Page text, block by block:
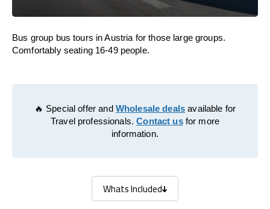
Bus group bus tours in Austria for those large groups.
Comfortably seating 16-49 people.
🔥 Special offer and Wholesale deals available for
Travel professionals.Contact usfor more
information.
Whats Included
Whats Included